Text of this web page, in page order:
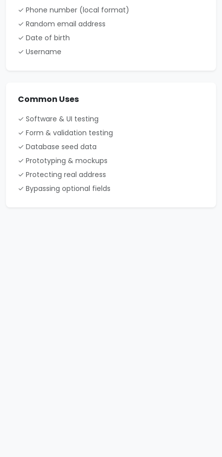
✓ Phone number (local format)
✓ Random email address
✓ Date of birth
✓ Username
Common Uses
✓ Software & UI testing
✓ Form & validation testing
✓ Database seed data
✓ Prototyping & mockups
✓ Protecting real address
✓ Bypassing optional fields